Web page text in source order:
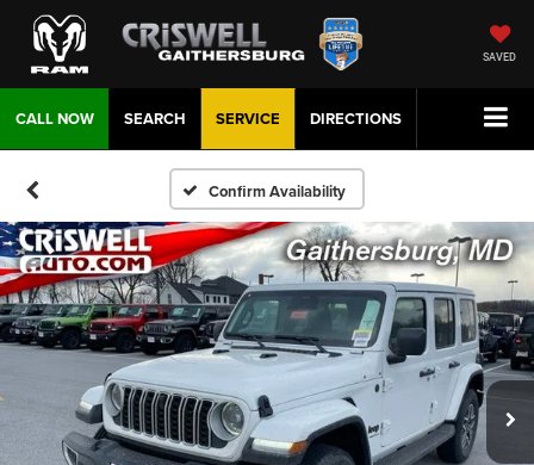
SAVED
CALL NOW DIRECTIONS
SERVICE
SEARCH
Confirm Availability